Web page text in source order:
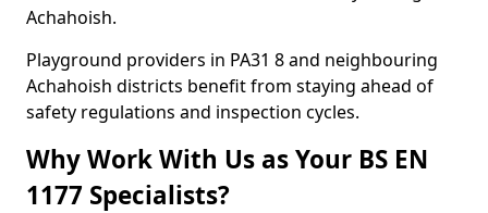
Achahoish.
Playground providers in PA31 8 and neighbouring
Achahoish districts benefit from staying ahead of
safety regulations and inspection cycles.
Why Work With Us as Your BS EN
1177 Specialists?